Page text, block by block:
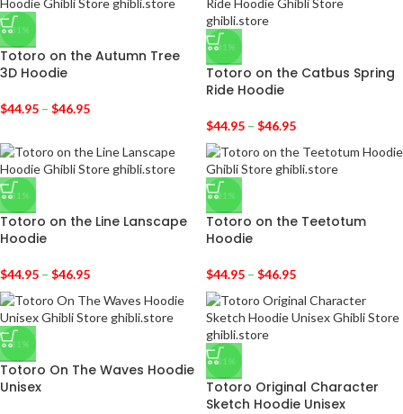
-31%
Totoro on the Autumn Tree
3D Hoodie
$44.95 – $46.95
-31%
Totoro on the Catbus Spring
Ride Hoodie
$44.95 – $46.95
-31%
Totoro on the Line Lanscape
Hoodie
$44.95 – $46.95
-31%
Totoro on the Teetotum
Hoodie
$44.95 – $46.95
-31%
Totoro On The Waves Hoodie
Unisex
-31%
Totoro Original Character
Sketch Hoodie Unisex